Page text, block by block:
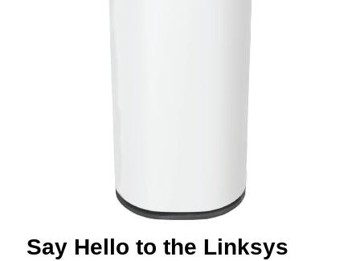
Say Hello to the Linksys